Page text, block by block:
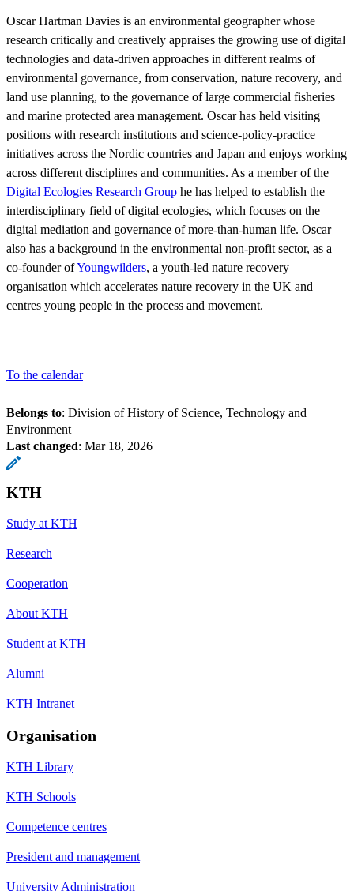
Oscar Hartman Davies is an environmental geographer whose
research critically and creatively appraises the growing use of digital
technologies and data-driven approaches in different realms of
environmental governance, from conservation, nature recovery, and
land use planning, to the governance of large commercial fisheries
and marine protected area management. Oscar has held visiting
positions with research institutions and science-policy-practice
initiatives across the Nordic countries and Japan and enjoys working
across different disciplines and communities. As a member of the
Digital Ecologies Research Group he has helped to establish the
interdisciplinary field of digital ecologies, which focuses on the
digital mediation and governance of more-than-human life. Oscar
also has a background in the environmental non-profit sector, as a
co-founder ofYoungwilders, a youth-led nature recovery
organisation which accelerates nature recovery in the UK and
centres young people in the process and movement.
To the calendar
Belongs to: Division of History of Science, Technology and
Environment
Last changed: Mar 18, 2026
KTH
Study at KTH
Research
Cooperation
About KTH
Student at KTH
Alumni
KTH Intranet
Organisation
KTH Library
KTH Schools
Competence centres
President and management
University Administration